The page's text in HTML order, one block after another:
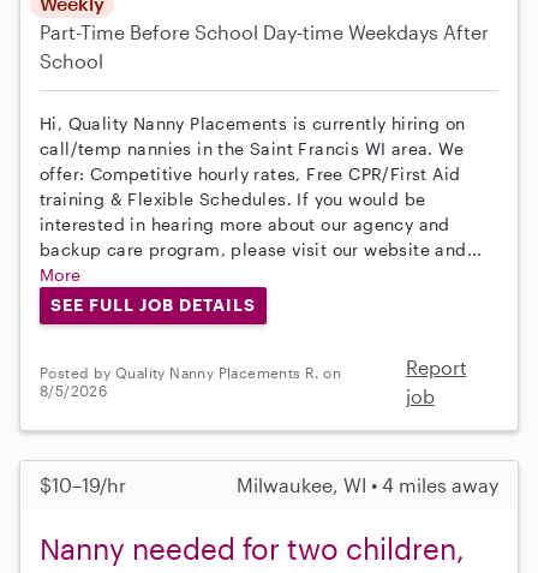
Part-Time Before School Day-time Weekdays After
School
Hi, Quality Nanny Placements is currently hiring on
call/temp nannies in the Saint Francis WI area. We
offer: Competitive hourly rates, Free CPR/First Aid
training & Flexible Schedules. If you would be
interested in hearing more about our agency and
backup care program, please visit our website and...
More
SEE FULL JOB DETAILS
Posted by Quality Nanny Placements R. on
8/5/2026
Report
job
$10–19/hr Milwaukee, WI • 4 miles away
Nanny needed for two children,